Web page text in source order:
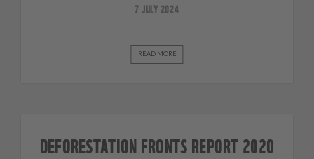
7 JULY 2024
READ MORE
DEFORESTATION FRONTS REPORT 2020